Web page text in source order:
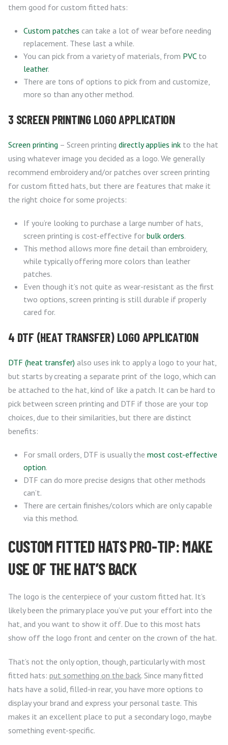
them good for custom fitted hats:
Custom patches can take a lot of wear before needing
replacement. These last a while.
You can pick from a variety of materials, from PVCto
leather.
There are tons of options to pick from and customize,
more so than any other method.
3 SCREEN PRINTING LOGO APPLICATION
Screen printing – Screen printing directly applies ink to the hat
using whatever image you decided as a logo. We generally
recommend embroidery and/or patches over screen printing
for custom fitted hats, but there are features that make it
the right choice for some projects:
If you’re looking to purchase a large number of hats,
screen printing is cost-effective for bulk orders.
This method allows more fine detail than embroidery,
while typically offering more colors than leather
patches.
Even though it’s not quite as wear-resistant as the first
two options, screen printing is still durable if properly
cared for.
4 DTF (HEAT TRANSFER) LOGO APPLICATION
DTF (heat transfer) also uses ink to apply a logo to your hat,
but starts by creating a separate print of the logo, which can
be attached to the hat, kind of like a patch. It can be hard to
pick between screen printing and DTF if those are your top
choices, due to their similarities, but there are distinct
benefits:
For small orders, DTF is usually the most cost-effective
option.
DTF can do more precise designs that other methods
can’t.
There are certain finishes/colors which are only capable
via this method.
CUSTOM FITTED HATS PRO-TIP: MAKE
USE OF THE HAT’S BACK
The logo is the centerpiece of your custom fitted hat. It’s
likely been the primary place you’ve put your effort into the
hat, and you want to show it off. Due to this most hats
show off the logo front and center on the crown of the hat.
That’s not the only option, though, particularly with most
fitted hats: put something on the back. Since many fitted
hats have a solid, filled-in rear, you have more options to
display your brand and express your personal taste. This
makes it an excellent place to put a secondary logo, maybe
something event-specific.